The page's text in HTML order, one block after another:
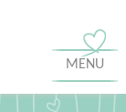
MENU